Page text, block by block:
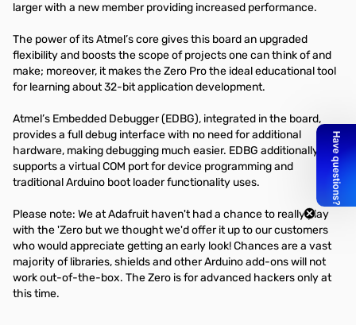
larger with a new member providing increased performance.
The power of its Atmel’s core gives this board an upgraded
flexibility and boosts the scope of projects one can think of and
make; moreover, it makes the Zero Pro the ideal educational tool
for learning about 32-bit application development.
Atmel’s Embedded Debugger (EDBG), integrated in the board,
provides a full debug interface with no need for additional
hardware, making debugging much easier. EDBG additionally
supports a virtual COM port for device programming and
traditional Arduino boot loader functionality uses.
Please note: We at Adafruit haven't had a chance to really play
with the 'Zero but we thought we'd offer it up to our customers
who would appreciate getting an early look! Chances are a vast
majority of libraries, shields and other Arduino add-ons will not
work out-of-the-box. The Zero is for advanced hackers only at
this time.